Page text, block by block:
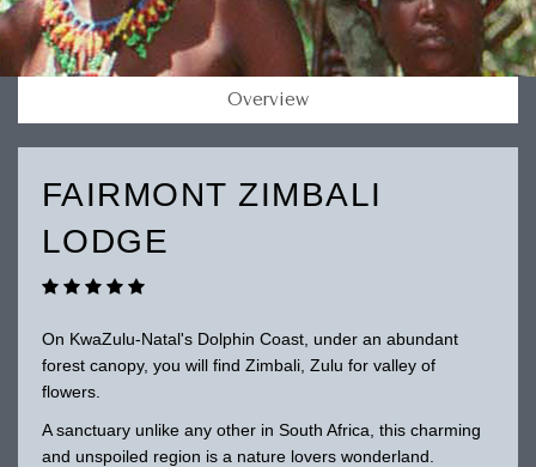
Overview
FAIRMONT ZIMBALI
LODGE
On KwaZulu-Natal's Dolphin Coast, under an abundant
forest canopy, you will find Zimbali, Zulu for valley of
flowers.
A sanctuary unlike any other in South Africa, this charming
and unspoiled region is a nature lovers wonderland.